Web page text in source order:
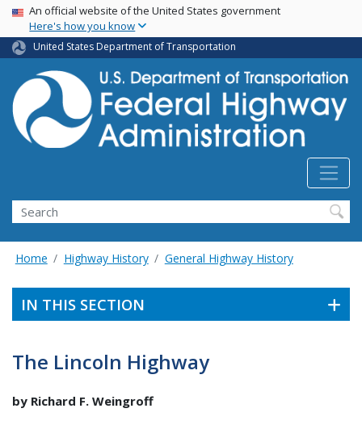
Skip
main
content
USA Banner
An official website of the United States government
Here's how you know
United States Department of Transportation
Search
Home Highway History General Highway History
IN THIS SECTION
The Lincoln Highway
by Richard F. Weingroff